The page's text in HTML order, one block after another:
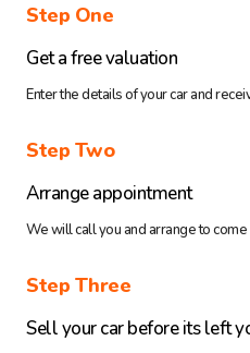
Step One
Get a free valuation
Enter the details of your car and
Step Two
Arrange appointment
We will call you and arrange to
Step Three
Sell your car before its left